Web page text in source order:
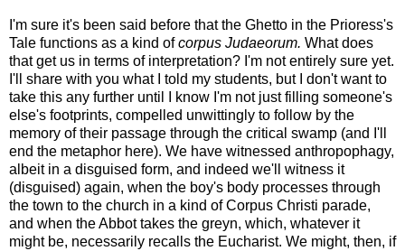
I'm sure it's been said before that the Ghetto in the Prioress's
Tale functions as a kind ofcorpus Judaeorum. What does
that get us in terms of interpretation? I'm not entirely sure yet.
I'll share with you what I told my students, but I don't want to
take this any further until I know I'm not just filling someone's
else's footprints, compelled unwittingly to follow by the
memory of their passage through the critical swamp (and I'll
end the metaphor here). We have witnessed anthropophagy,
albeit in a disguised form, and indeed we'll witness it
(disguised) again, when the boy's body processes through
the town to the church in a kind of Corpus Christi parade,
and when the Abbot takes the greyn, which, whatever it
might be, necessarily recalls the Eucharist. We might, then, if